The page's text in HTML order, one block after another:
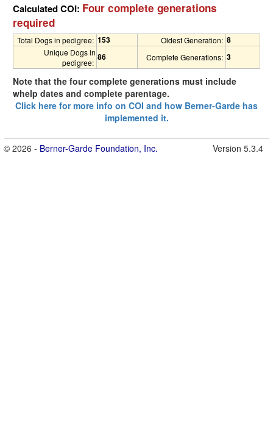
Calculated COI: Four complete generations
required
Total Dogs in pedigree: 153 Oldest Generation: 8
Unique Dogs in
pedigree:
86 Complete Generations: 3
Note that the four complete generations must include
whelp dates and complete parentage.
Click here for more info on COI and how Berner-Garde has
implemented it.
© 2026 - Berner-Garde Foundation, Inc. Version 5.3.4